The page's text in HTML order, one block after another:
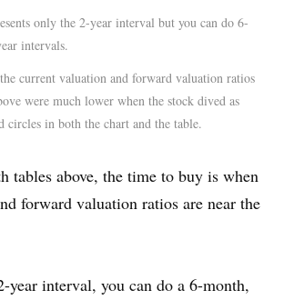
only the 2-year interval but you can do 6-
intervals.
current valuation and forward valuation ratios
were much lower when the stock dived as
circles in both the chart and the table.
tables above, the time to buy is when
forward valuation ratios are near the
year interval, you can do a 6-month,